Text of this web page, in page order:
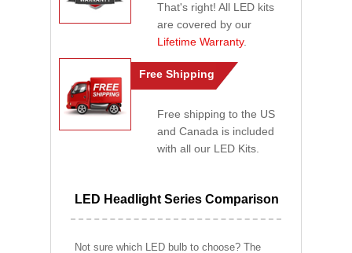
That's right! All LED kits
are covered by our
Lifetime Warranty.
Free Shipping
Free shipping to the US
and Canada is included
with all our LED Kits.
LED Headlight Series Comparison
Not sure which LED bulb to choose? The